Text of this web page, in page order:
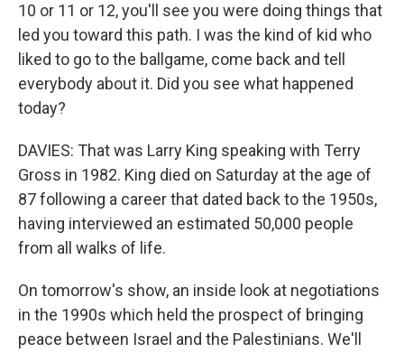
10 or 11 or 12, you'll see you were doing things that
led you toward this path. I was the kind of kid who
liked to go to the ballgame, come back and tell
everybody about it. Did you see what happened
today?
DAVIES: That was Larry King speaking with Terry
Gross in 1982. King died on Saturday at the age of
87 following a career that dated back to the 1950s,
having interviewed an estimated 50,000 people
from all walks of life.
On tomorrow's show, an inside look at negotiations
in the 1990s which held the prospect of bringing
peace between Israel and the Palestinians. We'll